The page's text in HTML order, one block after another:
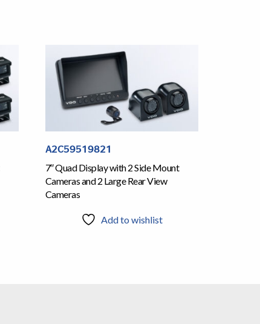
A2C59519821
7″ Quad Display with 2 Side Mount
Cameras and 2 Large Rear View
Cameras
Add to wishlist